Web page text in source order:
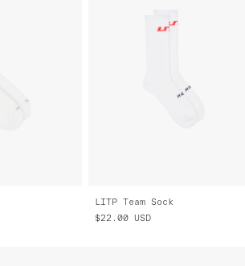
LITP Team Sock
$22.00 USD